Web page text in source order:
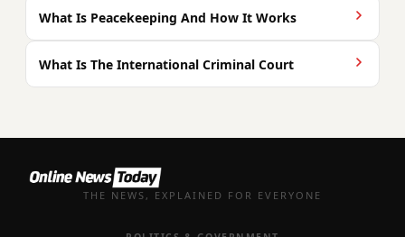
What Is Peacekeeping And How It Works
What Is The International Criminal Court
THE NEWS, EXPLAINED FOR EVERYONE